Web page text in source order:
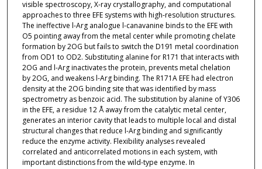
visible spectroscopy, X-ray crystallography, and computational
approaches to three EFE systems with high-resolution structures.
The ineffective l-Arg analogue l-canavanine binds to the EFE with
O5 pointing away from the metal center while promoting chelate
formation by 2OG but fails to switch the D191 metal coordination
from OD1 to OD2. Substituting alanine for R171 that interacts with
2OG and l-Arg inactivates the protein, prevents metal chelation
by 2OG, and weakens l-Arg binding. The R171A EFE had electron
density at the 2OG binding site that was identified by mass
spectrometry as benzoic acid. The substitution by alanine of Y306
in the EFE, a residue 12 Å away from the catalytic metal center,
generates an interior cavity that leads to multiple local and distal
structural changes that reduce l-Arg binding and significantly
reduce the enzyme activity. Flexibility analyses revealed
correlated and anticorrelated motions in each system, with
important distinctions from the wild-type enzyme. In